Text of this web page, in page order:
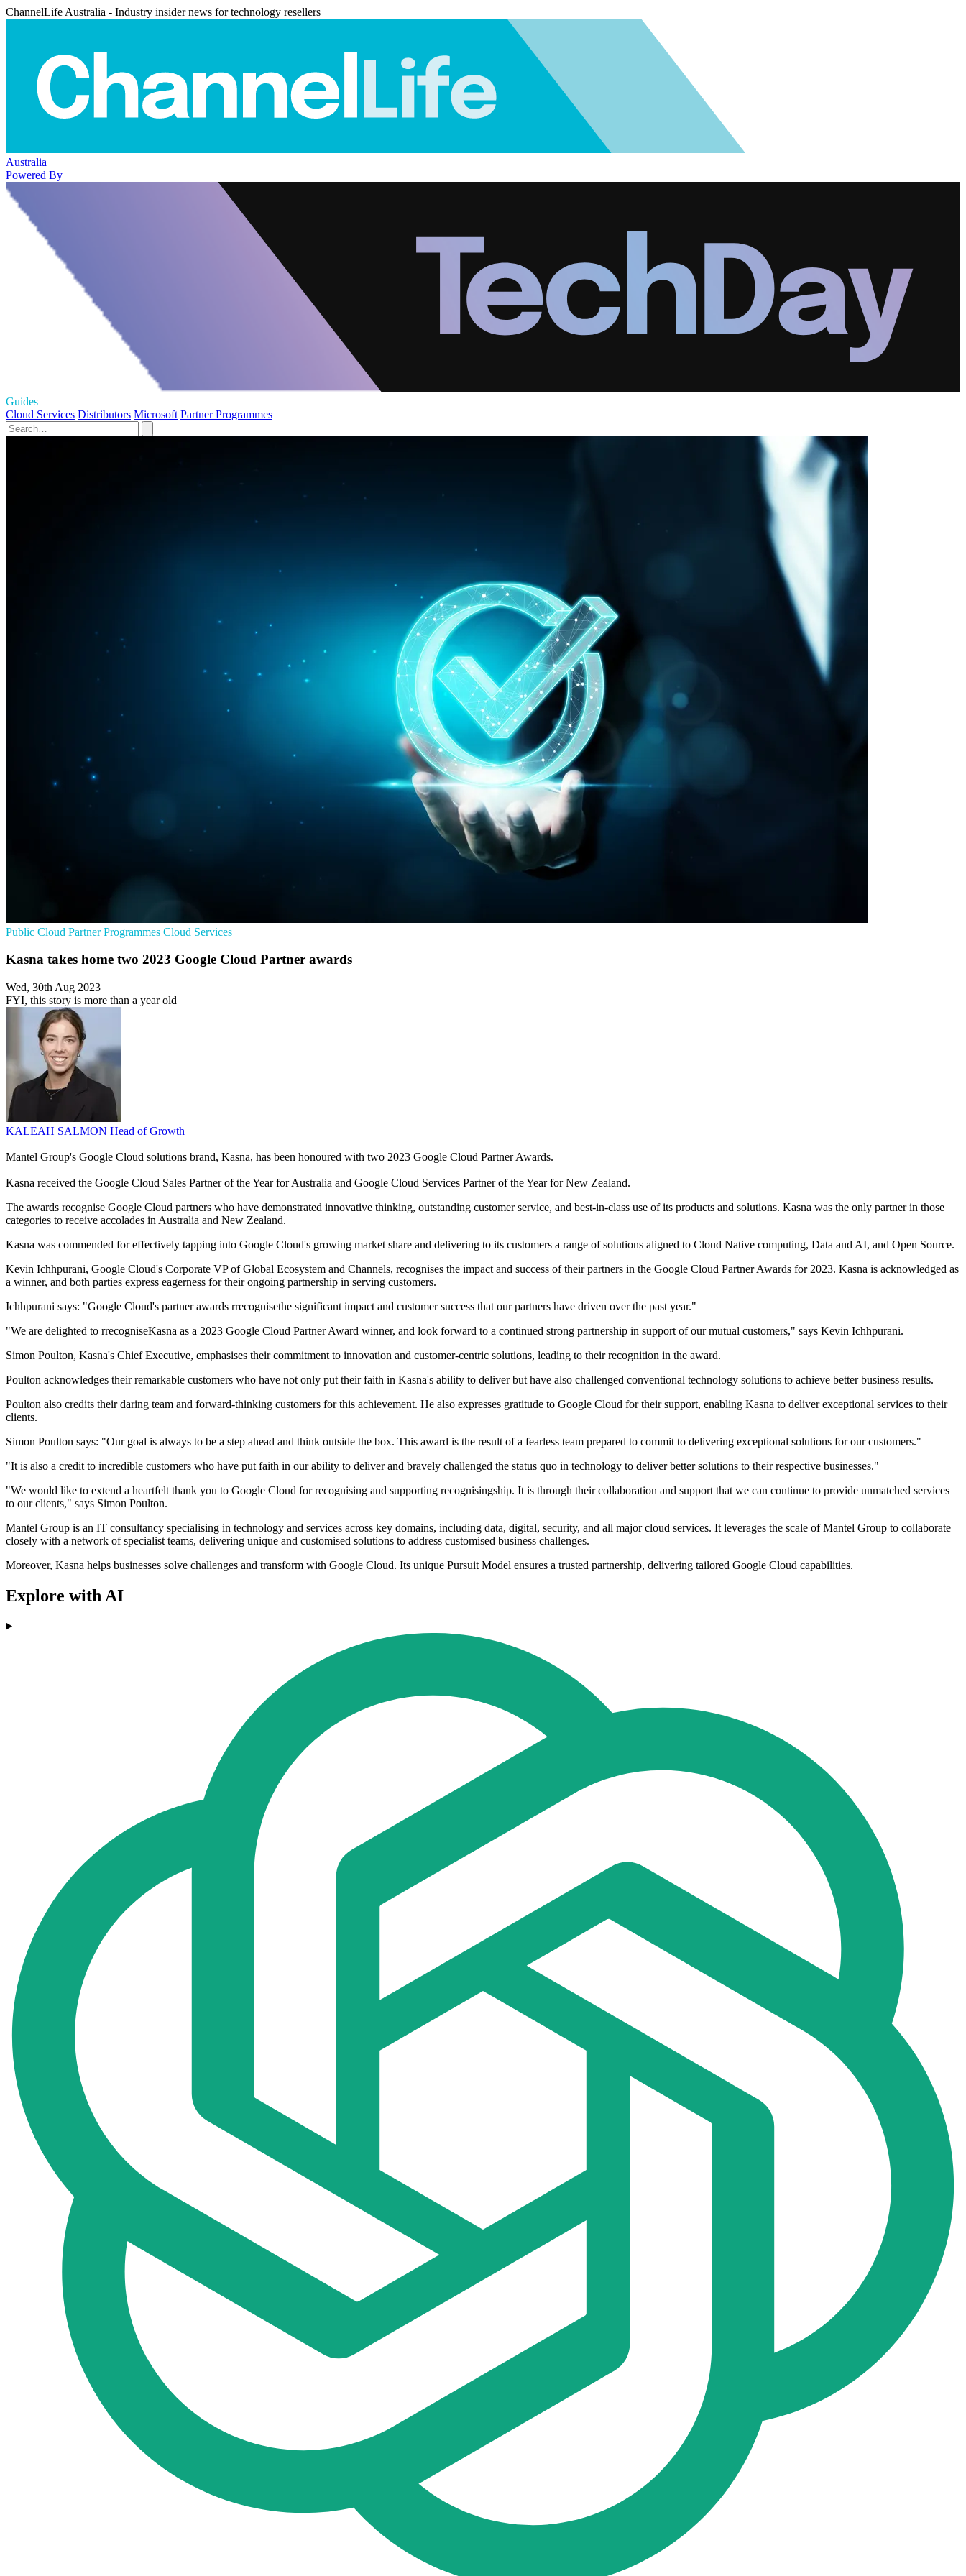
ChannelLife Australia - Industry insider news for technology resellers
Australia
Powered By
Guides
Cloud Services Distributors Microsoft Partner Programmes
Public Cloud Partner Programmes Cloud Services
Kasna takes home two 2023 Google Cloud Partner awards
Wed, 30th Aug 2023
FYI, this story is more than a year old
KALEAH SALMON Head of Growth
Mantel Group's Google Cloud solutions brand, Kasna, has been honoured with two 2023 Google Cloud Partner Awards.
Kasna received the Google Cloud Sales Partner of the Year for Australia and Google Cloud Services Partner of the Year for New Zealand.
The awards recognise Google Cloud partners who have demonstrated innovative thinking, outstanding customer service, and best-in-class use of its products and solutions. Kasna was the only partner in those
categories to receive accolades in Australia and New Zealand.
Kasna was commended for effectively tapping into Google Cloud's growing market share and delivering to its customers a range of solutions aligned to Cloud Native computing, Data and AI, and Open Source.
Kevin Ichhpurani, Google Cloud's Corporate VP of Global Ecosystem and Channels, recognises the impact and success of their partners in the Google Cloud Partner Awards for 2023. Kasna is acknowledged as
a winner, and both parties express eagerness for their ongoing partnership in serving customers.
Ichhpurani says: "Google Cloud's partner awards rrecognisethe significant impact and customer success that our partners have driven over the past year."
"We are delighted to rrecogniseKasna as a 2023 Google Cloud Partner Award winner, and look forward to a continued strong partnership in support of our mutual customers," says Kevin Ichhpurani.
Simon Poulton, Kasna's Chief Executive, emphasises their commitment to innovation and customer-centric solutions, leading to their recognition in the award.
Poulton acknowledges their remarkable customers who have not only put their faith in Kasna's ability to deliver but have also challenged conventional technology solutions to achieve better business results.
Poulton also credits their daring team and forward-thinking customers for this achievement. He also expresses gratitude to Google Cloud for their support, enabling Kasna to deliver exceptional services to their
clients.
Simon Poulton says: "Our goal is always to be a step ahead and think outside the box. This award is the result of a fearless team prepared to commit to delivering exceptional solutions for our customers."
"It is also a credit to incredible customers who have put faith in our ability to deliver and bravely challenged the status quo in technology to deliver better solutions to their respective businesses."
"We would like to extend a heartfelt thank you to Google Cloud for recognising and supporting recognisingship. It is through their collaboration and support that we can continue to provide unmatched services
to our clients," says Simon Poulton.
Mantel Group is an IT consultancy specialising in technology and services across key domains, including data, digital, security, and all major cloud services. It leverages the scale of Mantel Group to collaborate
closely with a network of specialist teams, delivering unique and customised solutions to address customised business challenges.
Moreover, Kasna helps businesses solve challenges and transform with Google Cloud. Its unique Pursuit Model ensures a trusted partnership, delivering tailored Google Cloud capabilities.
Explore with AI